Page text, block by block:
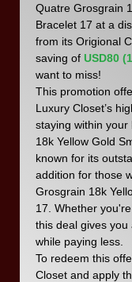
Quatre Grosgrain
Bracelet 17 at a
from its Origional
saving of USD80
want to miss!
This promotion
Luxury Closet’s
staying within
18k Yellow Gold
known for its
addition for those
Grosgrain 18k
17. Whether
this deal gives
while paying less.
To redeem this
Closet and apply